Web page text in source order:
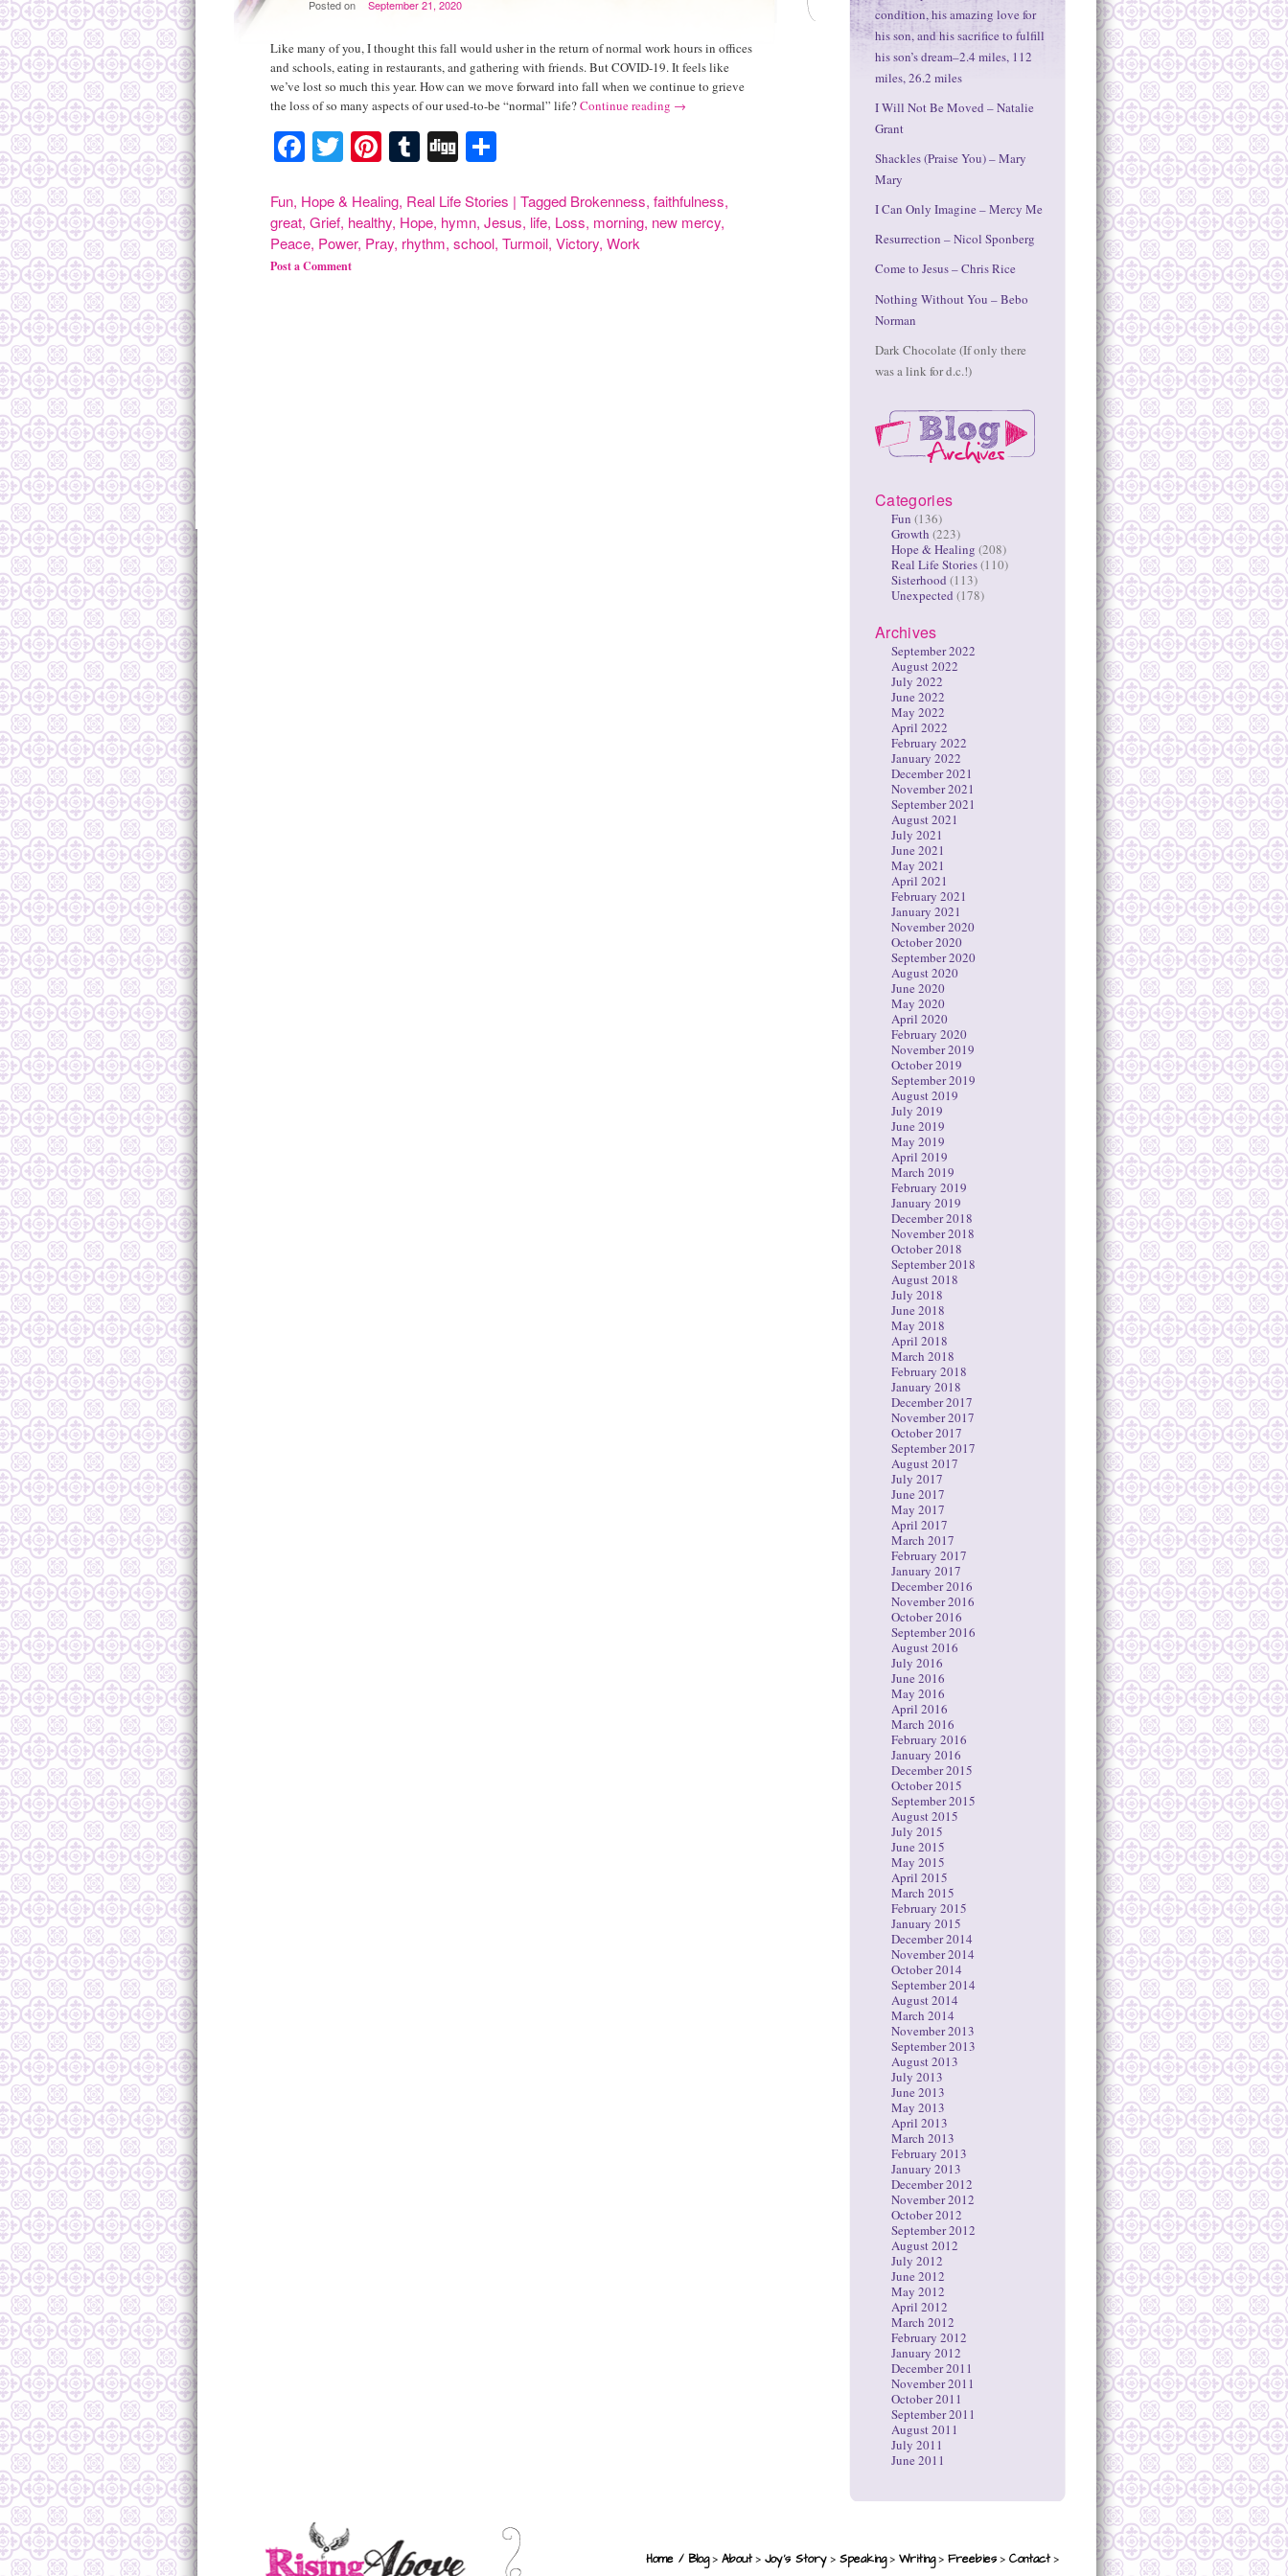
Posted on September 21, 2020
Like many of you, I thought this fall would usher in the return of normal work hours in offices
and schools, eating in restaurants, and gathering with friends. But COVID-19. It feels like
we’ve lost so much this year. How can we move forward into fall when we continue to grieve
the loss of so many aspects of our used-to-be “normal” life?Continue reading →
Facebook
TwitterPinterest
Tumblr
Digg
Fun, Hope & Healing, Real Life Stories | Tagged Brokenness, faithfulness,
great, Grief, healthy, Hope, hymn, Jesus, life, Loss, morning, new mercy,
Peace, Power, Pray, rhythm, school, Turmoil, Victory, Work
Post a Comment
condition, his amazing love for
his son, and his sacrifice to fulfill
his son’s dream–2.4 miles, 112
miles, 26.2 miles
I Will Not Be Moved – Natalie
Grant
Shackles (Praise You) – Mary
Mary
I Can Only Imagine – Mercy Me
Resurrection – Nicol Sponberg
Come to Jesus – Chris Rice
Nothing Without You – Bebo
Norman
Dark Chocolate (If only there
was a link for d.c.!)
Categories
Fun (136)
Growth (223)
Hope & Healing (208)
Real Life Stories(110)
Sisterhood (113)
Unexpected (178)
Archives
September 2022
August 2022
July 2022
June 2022
May 2022
April 2022
February 2022
January 2022
December 2021
November 2021
September 2021
August 2021
July 2021
June 2021
May 2021
April 2021
February 2021
January 2021
November 2020
October 2020
September 2020
August 2020
June 2020
May 2020
April 2020
February 2020
November 2019
October 2019
September 2019
August 2019
July 2019
June 2019
May 2019
April 2019
March 2019
February 2019
January 2019
December 2018
November 2018
October 2018
September 2018
August 2018
July 2018
June 2018
May 2018
April 2018
March 2018
February 2018
January 2018
December 2017
November 2017
October 2017
September 2017
August 2017
July 2017
June 2017
May 2017
April 2017
March 2017
February 2017
January 2017
December 2016
November 2016
October 2016
September 2016
August 2016
July 2016
June 2016
May 2016
April 2016
March 2016
February 2016
January 2016
December 2015
October 2015
September 2015
August 2015
July 2015
June 2015
May 2015
April 2015
March 2015
February 2015
January 2015
December 2014
November 2014
October 2014
September 2014
August 2014
March 2014
November 2013
September 2013
August 2013
July 2013
June 2013
May 2013
April 2013
March 2013
February 2013
January 2013
December 2012
November 2012
October 2012
September 2012
August 2012
July 2012
June 2012
May 2012
April 2012
March 2012
February 2012
January 2012
December 2011
November 2011
October 2011
September 2011
August 2011
July 2011
June 2011
Home / Blog> About> Joy’s Story> Speaking> Writing> Freebies> Contact>